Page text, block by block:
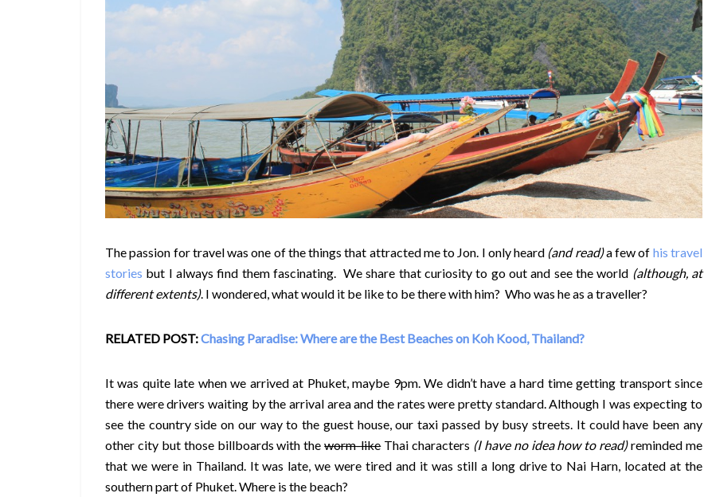
The passion for travel was one of the things that attracted me to Jon. I only heard (and read)a few of his travel
stories but I always find them fascinating. We share that curiosity to go out and see the world (although, at
different extents). I wondered, what would it be like to be there with him? Who was he as a traveller?
RELATED POST:Chasing Paradise: Where are the Best Beaches on Koh Kood, Thailand?
It was quite late when we arrived at Phuket, maybe 9pm. We didn’t have a hard time getting transport since
there were drivers waiting by the arrival area and the rates were pretty standard. Although I was expecting to
see the country side on our way to the guest house, our taxi passed by busy streets. It could have been any
other city but those billboards with theworm-likeThai characters (I have no idea how to read)reminded me
that we were in Thailand. It was late, we were tired and it was still a long drive to Nai Harn, located at the
southern part of Phuket. Where is the beach?